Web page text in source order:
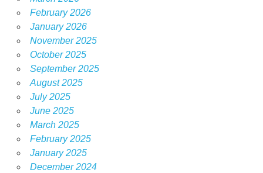
February 2026
January 2026
November 2025
October 2025
September 2025
August 2025
July 2025
June 2025
March 2025
February 2025
January 2025
December 2024